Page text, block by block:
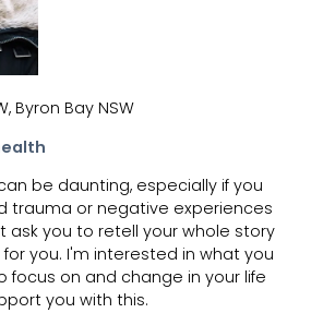
Byron Bay NSW
be daunting, especially if you
trauma or negative experiences
ask you to retell your whole story
you. I'm interested in what you
focus on and change in your life
you with this.